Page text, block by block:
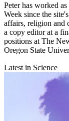
Peter has worked
Week since the
affairs, religion and
a copy editor at a
positions at The
Oregon State
Latest in Science